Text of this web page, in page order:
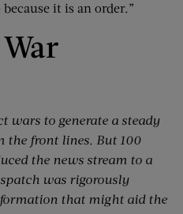
it is an order.”
wars to generate a steady
the front lines. But 100
the news stream to a
was rigorously
that might aid the